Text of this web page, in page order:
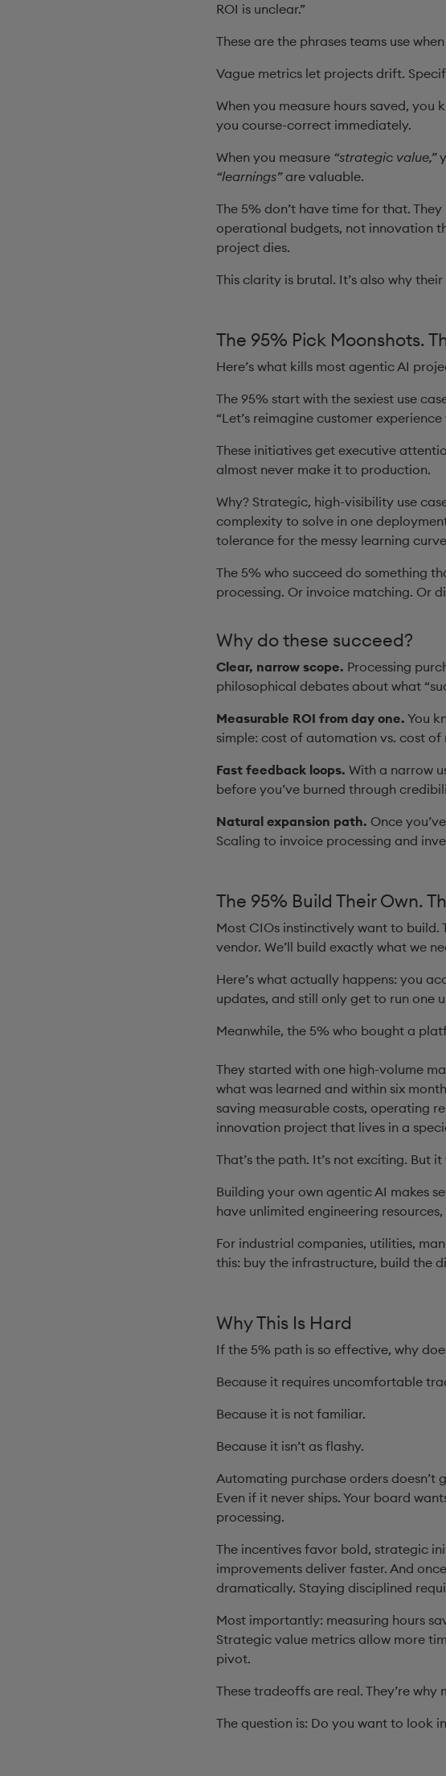
ROI is unclear.”
These are the phrases teams use
Vague metrics let projects drift.
When you measure hours saved, you
you course-correct immediately.
When you measure “strategic value,”
“learnings”are valuable.
The 5% don’t have time for that.
operational budgets, not innovation
project dies.
This clarity is brutal. It’s also why
The 95% Pick Moonshots.
Here’s what kills most agentic AI
The 95% start with the sexiest use
“Let’s reimagine customer
These initiatives get executive
almost never make it to production.
Why? Strategic, high-visibility use
complexity to solve in one
tolerance for the messy learning
The 5% who succeed do something
processing. Or invoice matching. Or
Why do these succeed?
Clear, narrow scope. Processing
philosophical debates about what
Measurable ROI from day one. You
simple: cost of automation vs. cost of
Fast feedback loops. With a narrow
before you’ve burned through
Natural expansion path. Once
Scaling to invoice processing and
The 95% Build Their Own.
Most CIOs instinctively want to build.
vendor. We’ll build exactly what we
Here’s what actually happens: you
updates, and still only get to run one
Meanwhile, the 5% who bought a
They started with one high-volume
what was learned and within six
saving measurable costs, operating
innovation project that lives in a
That’s the path. It’s not exciting. But it
Building your own agentic AI makes
have unlimited engineering
For industrial companies, utilities,
this: buy the infrastructure, build the
Why This Is Hard
If the 5% path is so effective, why
Because it requires uncomfortable
Because it is not familiar.
Because it isn’t as flashy.
Automating purchase orders doesn’t
Even if it never ships. Your board
processing.
The incentives favor bold, strategic
improvements deliver faster. And
dramatically. Staying disciplined
Most importantly: measuring hours
Strategic value metrics allow more
pivot.
These tradeoffs are real. They’re
The question is: Do you want to look